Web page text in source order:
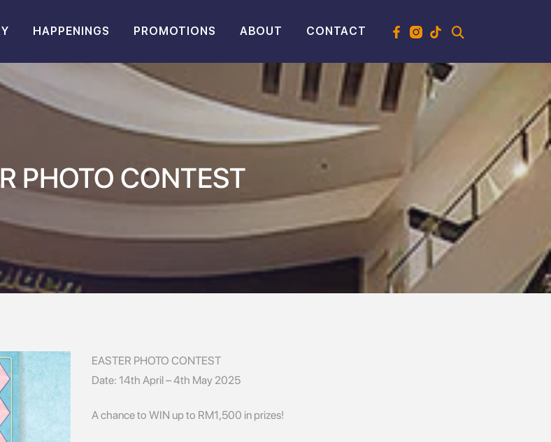
HAPPENINGS PROMOTIONS ABOUT CONTACT
PHOTO CONTEST
EASTER PHOTO CONTEST
Date: 14th April – 4th May 2025
A chance to WIN up to RM1,500 in prizes!